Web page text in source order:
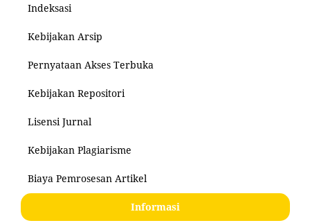
Indeksasi
Kebijakan Arsip
Pernyataan Akses Terbuka
Kebijakan Repositori
Lisensi Jurnal
Kebijakan Plagiarisme
Biaya Pemrosesan Artikel
Informasi